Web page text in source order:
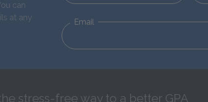
can
at any
Email
stress-free way to a better GPA